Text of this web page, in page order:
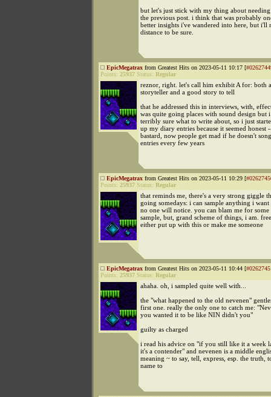
but let's just stick with my thing about
the previous post. i think that was probably
better insights i've wandered into here, but i'll
distance to be sure.
EpicMegatrax from Greatest Hits on 2023-05-11 10:17 [
Points: 25937 Status: Regular
reznor, right. let's call him exhibit A for: both
storyteller and a good story to tell
that he addressed this in interviews, with,
was quite going places with sound design but
terribly sure what to write about, so i just
up my diary entries because it seemed honest
bastard, now people get mad if he doesn't
entries every few years
EpicMegatrax from Greatest Hits on 2023-05-11 10:29 [
Points: 25937 Status: Regular
that reminds me, there's a very strong giggle
going somedays: i can sample anything i want
no one will notice. you can blam me for
sample, but, grand scheme of things, i am.
either put up with this or make me someone
EpicMegatrax from Greatest Hits on 2023-05-11 10:44 [
Points: 25937 Status: Regular
ahaha. oh, i sampled quite well with...
the "what happened to the old nevenen"
first one. really the only one to catch me:
you wanted it to be like NIN didn't you"
guilty as charged
i read his advice on "if you still like it a week
it's a contender" and nevenen is a middle
meaning ~ to say, tell, express, esp. the truth,
name to